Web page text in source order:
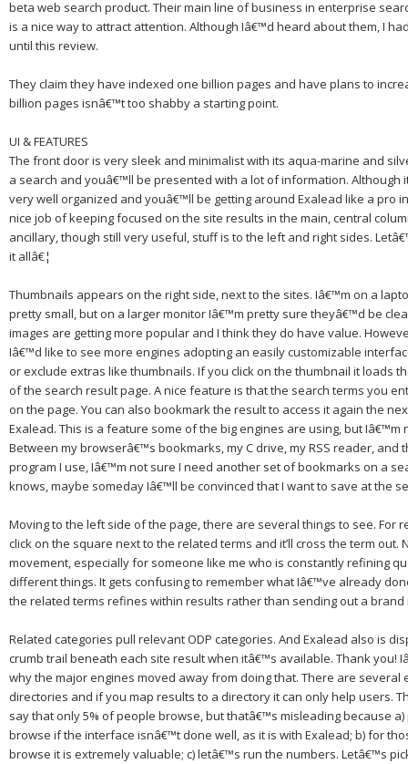
beta web search product. Their main line of business in enterprise
is a nice way to attract attention. Although Iâ€™d heard about them, I
until this review.
They claim they have indexed one billion pages and have plans to
billion pages isnâ€™t too shabby a starting point.
UI & FEATURES
The front door is very sleek and minimalist with its aqua-marine and
a search and youâ€™ll be presented with a lot of information. Although
very well organized and youâ€™ll be getting around Exalead like a pro
nice job of keeping focused on the site results in the main, central
ancillary, though still very useful, stuff is to the left and right sides.
it allâ€¦
Thumbnails appears on the right side, next to the sites. Iâ€™m on a
pretty small, but on a larger monitor Iâ€™m pretty sure theyâ€™d be
images are getting more popular and I think they do have value.
Iâ€™d like to see more engines adopting an easily customizable
or exclude extras like thumbnails. If you click on the thumbnail it loads
of the search result page. A nice feature is that the search terms you
on the page. You can also bookmark the result to access it again the
Exalead. This is a feature some of the big engines are using, but Iâ€™m
Between my browserâ€™s bookmarks, my C drive, my RSS reader, and
program I use, Iâ€™m not sure I need another set of bookmarks on a
knows, maybe someday Iâ€™ll be convinced that I want to save at the
Moving to the left side of the page, there are several things to see. For
click on the square next to the related terms and it’ll cross the term out.
movement, especially for someone like me who is constantly refining
different things. It gets confusing to remember what Iâ€™ve already
the related terms refines within results rather than sending out a brand
Related categories pull relevant ODP categories. And Exalead also is
crumb trail beneath each site result when itâ€™s available. Thank you!
why the major engines moved away from doing that. There are several
directories and if you map results to a directory it can only help users.
say that only 5% of people browse, but thatâ€™s misleading because
browse if the interface isnâ€™t done well, as it is with Exalead; b) for
browse it is extremely valuable; c) letâ€™s run the numbers. Letâ€™s